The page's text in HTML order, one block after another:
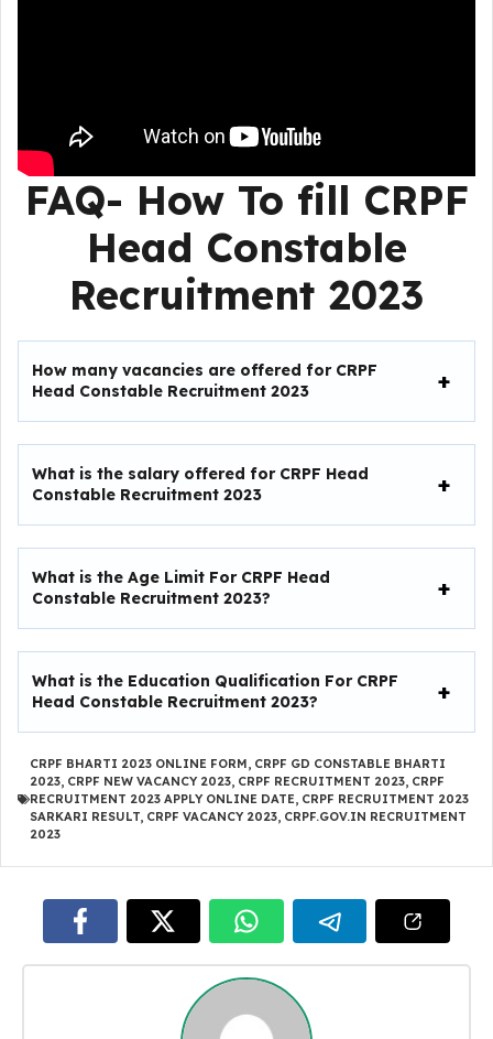
FAQ- How To fill CRPF
Head Constable
Recruitment 2023
How many vacancies are offered for CRPF
Head Constable Recruitment 2023
What is the salary offered for CRPF Head
Constable Recruitment 2023
What is the Age Limit For CRPF Head
Constable Recruitment 2023?
What is the Education Qualification For CRPF
Head Constable Recruitment 2023?
CRPF BHARTI 2023 ONLINE FORM, CRPF GD CONSTABLE BHARTI
2023, CRPF NEW VACANCY 2023, CRPF RECRUITMENT 2023, CRPF
RECRUITMENT 2023 APPLY ONLINE DATE, CRPF RECRUITMENT 2023
SARKARI RESULT, CRPF VACANCY 2023, CRPF.GOV.IN RECRUITMENT
2023